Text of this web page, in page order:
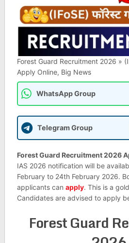
Forest Guard Recruitment 2026 »
Apply Online, Big News
WhatsApp Group
Telegram Group
Forest Guard Recruitment 2026
IAS 2026 notification will be
February to 24th February 2026.
applicants can apply. This is a
Candidates are advised to apply
Forest Guard